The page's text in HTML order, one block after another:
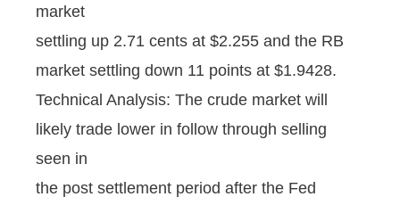
market
settling up 2.71 cents at $2.255 and the RB
market settling down 11 points at $1.9428.
Technical Analysis: The crude market will
likely trade lower in follow through selling
seen in
the post settlement period after the Fed